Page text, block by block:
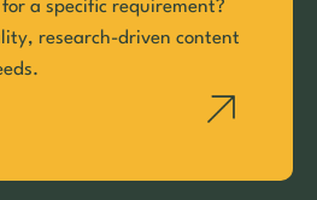
a specific requirement?
research-driven content